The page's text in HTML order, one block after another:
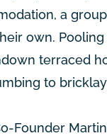
a
own.
terraced
to
Founder Martin